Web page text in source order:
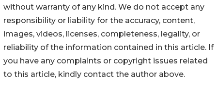
without warranty of any kind. We do not accept any
responsibility or liability for the accuracy, content,
images, videos, licenses, completeness, legality, or
reliability of the information contained in this article. If
you have any complaints or copyright issues related
to this article, kindly contact the author above.